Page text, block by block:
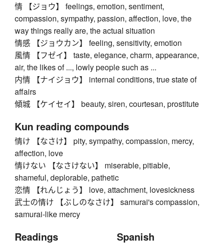
情 【ジョウ】 feelings, emotion, sentiment,
compassion, sympathy, passion, affection, love, the
way things really are, the actual situation
情感 【ジョウカン】 feeling, sensitivity, emotion
風情 【フゼイ】 taste, elegance, charm, appearance,
air, the likes of ..., lowly people such as ...
内情 【ナイジョウ】 internal conditions, true state of
affairs
傾城 【ケイセイ】 beauty, siren, courtesan, prostitute
Kun reading compounds
情け 【なさけ】 pity, sympathy, compassion, mercy,
affection, love
情けない 【なさけない】 miserable, pitiable,
shameful, deplorable, pathetic
恋情 【れんじょう】 love, attachment, lovesickness
武士の情け 【ぶしのなさけ】 samurai's compassion,
samurai-like mercy
Readings Spanish